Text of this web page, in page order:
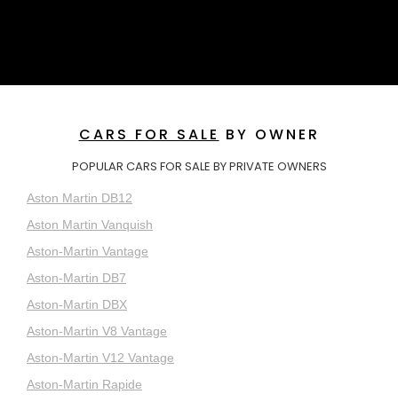
CARS FOR SALE BY OWNER
POPULAR CARS FOR SALE BY PRIVATE OWNERS
Aston Martin DB12
Aston Martin Vanquish
Aston-Martin Vantage
Aston-Martin DB7
Aston-Martin DBX
Aston-Martin V8 Vantage
Aston-Martin V12 Vantage
Aston-Martin Rapide